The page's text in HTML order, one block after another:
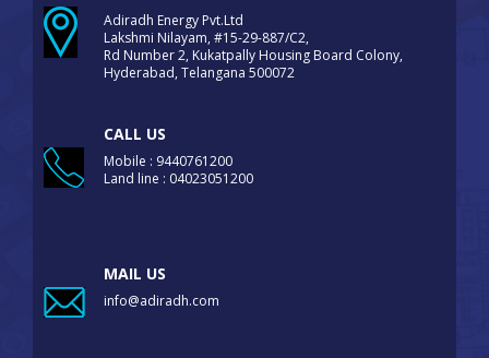
Adiradh Energy Pvt.Ltd
Lakshmi Nilayam, #15-29-887/C2,
Rd Number 2, Kukatpally Housing Board Colony,
Hyderabad, Telangana 500072
CALL US
Mobile : 9440761200
Land line : 04023051200
MAIL US
info@adiradh.com